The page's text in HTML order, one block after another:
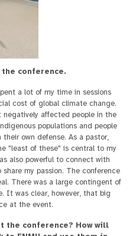
conference.
a lot of my time in sessions
cost of global climate change.
negatively affected people in the
populations and people
own defense. As a pastor,
"least of these" is central to my
also powerful to connect with
my passion. The conference
There was a large contingent of
It was clear, however, that big
at the event.
the conference? How will